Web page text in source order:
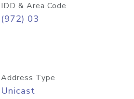
IDD & Area Code
(972) 03
Address Type
Unicast